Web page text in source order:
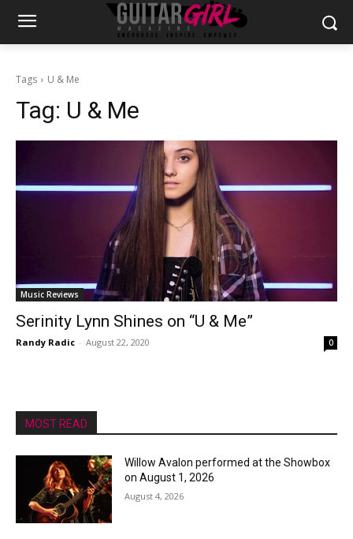
Tags U & Me
Tag: U & Me
Music Reviews
Serinity Lynn Shines on “U & Me”
Randy Radic - August 22, 2020 0
MOST READ
Willow Avalon performed at the Showbox
on August 1, 2026
August 4, 2026